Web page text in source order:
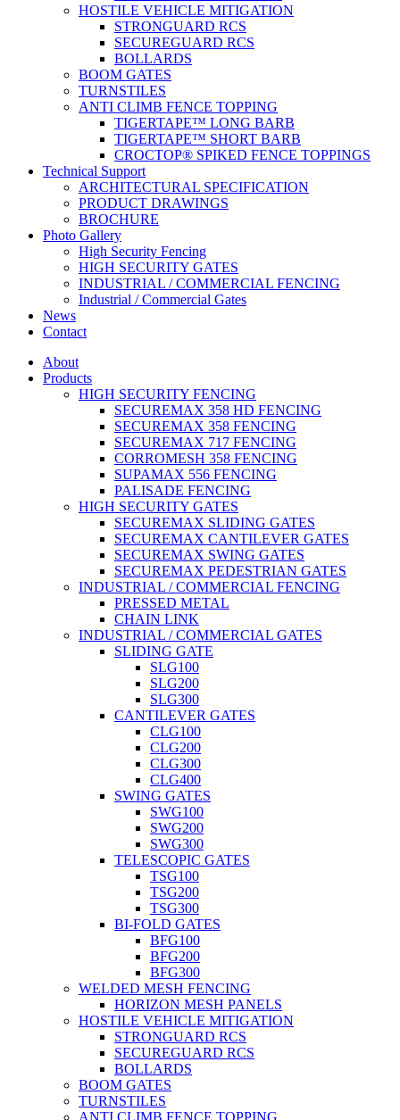
HOSTILE VEHICLE MITIGATION
STRONGUARD RCS
SECUREGUARD RCS
BOLLARDS
BOOM GATES
TURNSTILES
ANTI CLIMB FENCE TOPPING
TIGERTAPE™ LONG BARB
TIGERTAPE™ SHORT BARB
CROCTOP® SPIKED FENCE TOPPINGS
Technical Support
ARCHITECTURAL SPECIFICATION
PRODUCT DRAWINGS
BROCHURE
Photo Gallery
High Security Fencing
HIGH SECURITY GATES
INDUSTRIAL / COMMERCIAL FENCING
Industrial / Commercial Gates
News
Contact
About
Products
HIGH SECURITY FENCING
SECUREMAX 358 HD FENCING
SECUREMAX 358 FENCING
SECUREMAX 717 FENCING
CORROMESH 358 FENCING
SUPAMAX 556 FENCING
PALISADE FENCING
HIGH SECURITY GATES
SECUREMAX SLIDING GATES
SECUREMAX CANTILEVER GATES
SECUREMAX SWING GATES
SECUREMAX PEDESTRIAN GATES
INDUSTRIAL / COMMERCIAL FENCING
PRESSED METAL
CHAIN LINK
INDUSTRIAL / COMMERCIAL GATES
SLIDING GATE
SLG100
SLG200
SLG300
CANTILEVER GATES
CLG100
CLG200
CLG300
CLG400
SWING GATES
SWG100
SWG200
SWG300
TELESCOPIC GATES
TSG100
TSG200
TSG300
BI-FOLD GATES
BFG100
BFG200
BFG300
WELDED MESH FENCING
HORIZON MESH PANELS
HOSTILE VEHICLE MITIGATION
STRONGUARD RCS
SECUREGUARD RCS
BOLLARDS
BOOM GATES
TURNSTILES
ANTI CLIMB FENCE TOPPING